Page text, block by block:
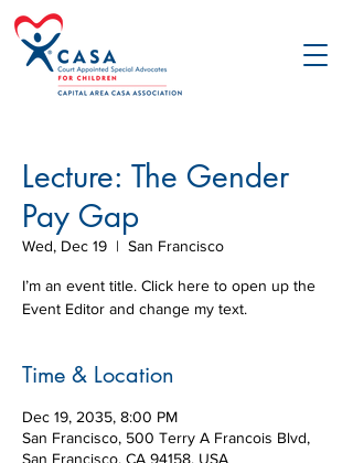
Lecture: The Gender
Pay Gap
Wed, Dec 19
  |
San Francisco
I’m an event title. Click here to open up the
Event Editor and change my text.
Time & Location
Dec 19, 2035, 8:00 PM
San Francisco, 500 Terry A Francois Blvd,
San Francisco, CA 94158, USA